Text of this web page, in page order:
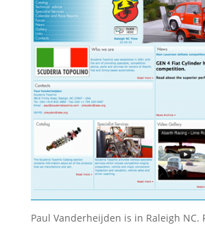
Paul Vanderheijden is in Raleigh NC.